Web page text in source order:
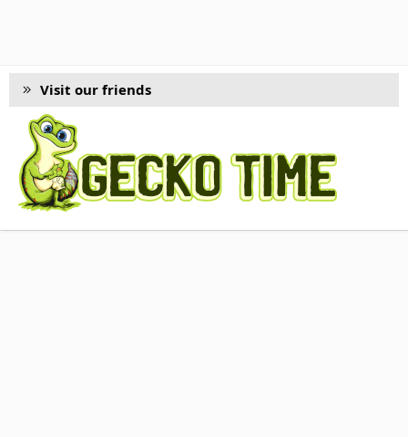
Visit our friends